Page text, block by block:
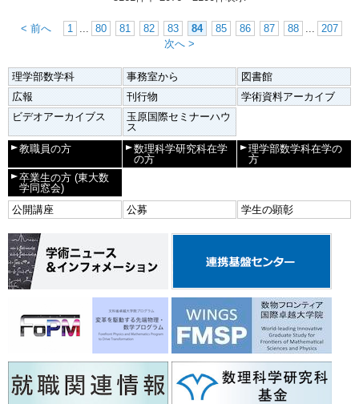
< 前へ 1 ... 80 81 82 83 84 85 86 87 88 ... 207
次へ >
理学部数学科 事務室から
図書館
広報
刊行物
学術資料アーカイブ
ビデオアーカイブス
玉原国際セミナーハウ
ス
教職員の方
数理科学研究科在学
の方
理学部数学科在学の
方
卒業生の方 (東大数
学同窓会)
公開講座
公募 学生の顕彰